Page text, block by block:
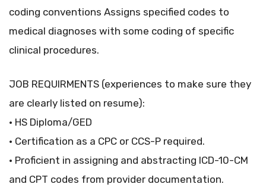
coding conventions Assigns specified codes to
medical diagnoses with some coding of specific
clinical procedures.
JOB REQUIRMENTS (experiences to make sure they
are clearly listed on resume):
• HS Diploma/GED
• Certification as a CPC or CCS-P required.
• Proficient in assigning and abstracting ICD-10-CM
and CPT codes from provider documentation.